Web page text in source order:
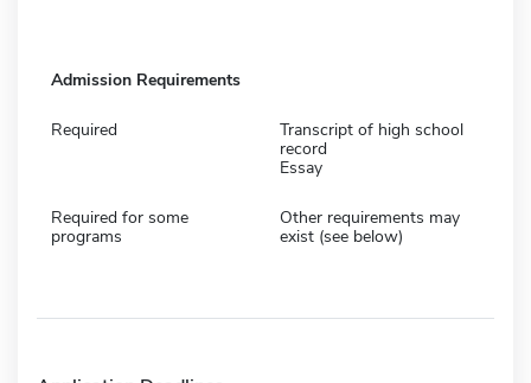
Admission Requirements
Required
Transcript of high school
record
Essay
Required for some
programs
Other requirements may
exist (see below)